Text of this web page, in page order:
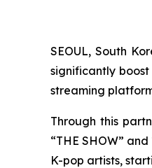
SEOUL, South
significantly boost
streaming
Through this
“THE SHOW”
K-pop artists,